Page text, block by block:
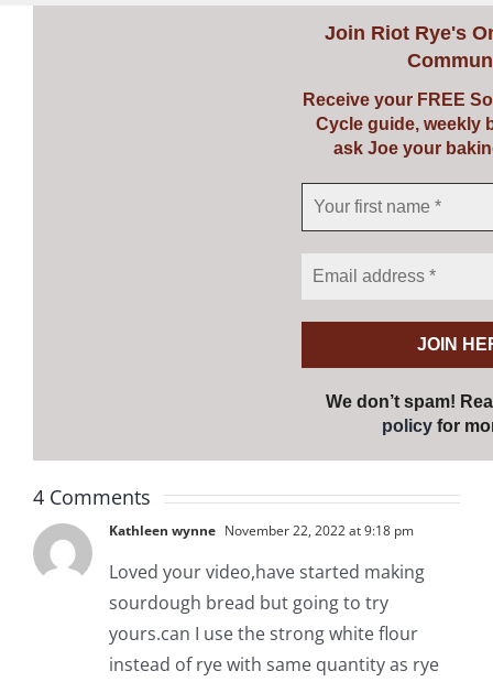
Join Riot Rye's
Receive your FREE
Cycle guide, weekly
ask Joe your
We don’t spam!
policyfor
4 Comments
Kathleen wynne November 22, 2022 at 9:18 pm
Loved your video,have started making
sourdough bread but going to try
yours.can I use the strong white flour
instead of rye with same quantity as rye